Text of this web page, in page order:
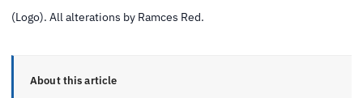
(Logo). All alterations by Ramces Red.
About this article